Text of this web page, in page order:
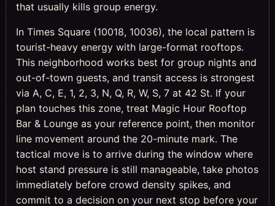
that usually kills group energy.
In Times Square (10018, 10036), the local pattern is
tourist-heavy energy with large-format rooftops.
This neighborhood works best for group nights and
out-of-town guests, and transit access is strongest
via A, C, E, 1, 2, 3, N, Q, R, W, S, 7 at 42 St. If your
plan touches this zone, treat Magic Hour Rooftop
Bar & Lounge as your reference point, then monitor
line movement around the 20-minute mark. The
tactical move is to arrive during the window where
host stand pressure is still manageable, take photos
immediately before crowd density spikes, and
commit to a decision on your next stop before your